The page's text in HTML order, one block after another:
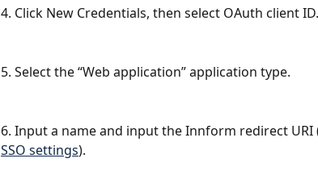
4. Click New Credentials, then select OAuth client ID.
5. Select the “Web application” application type.
6. Input a name and input the Innform redirect
SSO settings).